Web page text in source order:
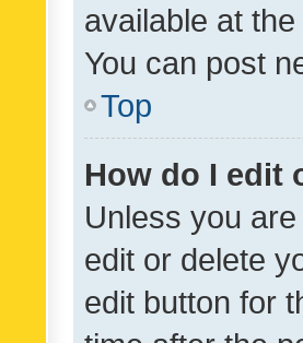
available at
You can post
Top
How do I edit
Unless you
edit or delete
edit button for